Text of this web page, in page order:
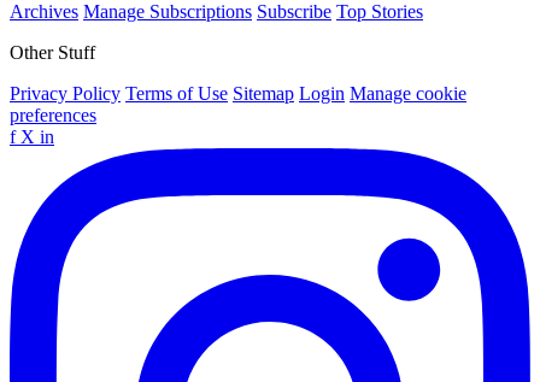
Archives Manage Subscriptions Subscribe Top Stories
Other Stuff
Privacy Policy Terms of Use Sitemap Login Manage cookie
preferences
f X in